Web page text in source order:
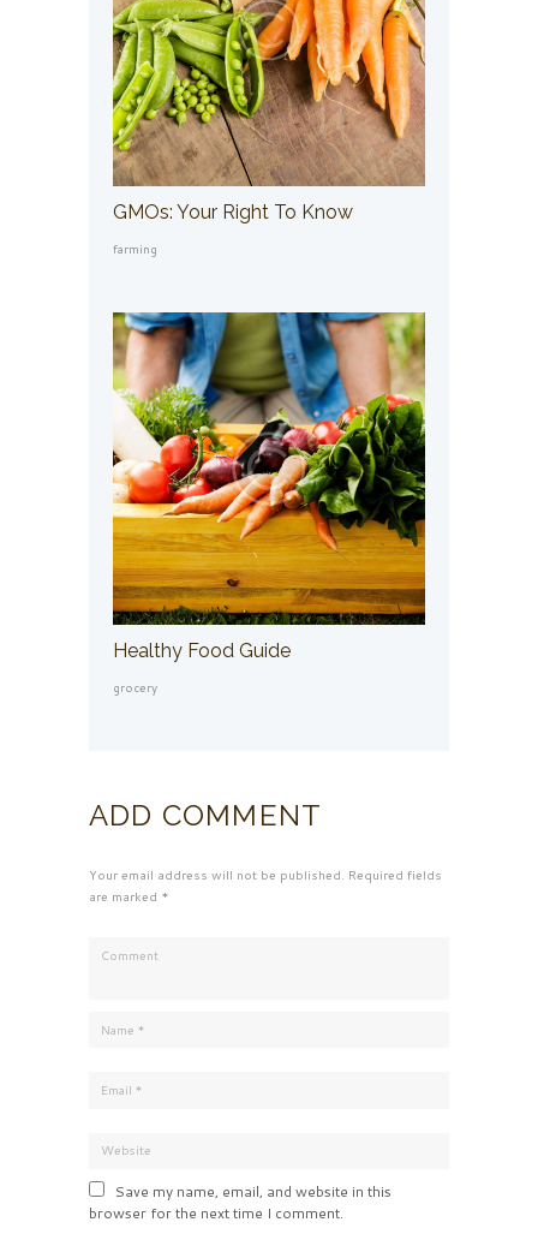
GMOs: Your Right To Know
farming
Healthy Food Guide
grocery
ADD COMMENT
Your email address will not be published. Required fields
are marked *
Save my name, email, and website in this
browser for the next time I comment.